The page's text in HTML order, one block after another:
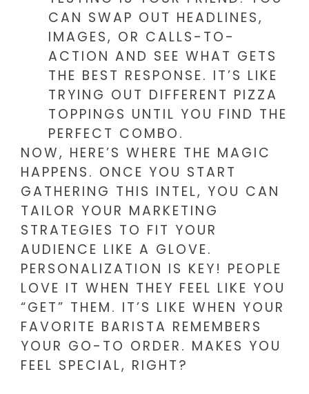
CAN SWAP OUT HEADLINES,
IMAGES, OR CALLS-TO-
ACTION AND SEE WHAT GETS
THE BEST RESPONSE. IT’S LIKE
TRYING OUT DIFFERENT PIZZA
TOPPINGS UNTIL YOU FIND THE
PERFECT COMBO.
NOW, HERE’S WHERE THE MAGIC
HAPPENS. ONCE YOU START
GATHERING THIS INTEL, YOU CAN
TAILOR YOUR MARKETING
STRATEGIES TO FIT YOUR
AUDIENCE LIKE A GLOVE.
PERSONALIZATION IS KEY! PEOPLE
LOVE IT WHEN THEY FEEL LIKE YOU
“GET” THEM. IT’S LIKE WHEN YOUR
FAVORITE BARISTA REMEMBERS
YOUR GO-TO ORDER. MAKES YOU
FEEL SPECIAL, RIGHT?